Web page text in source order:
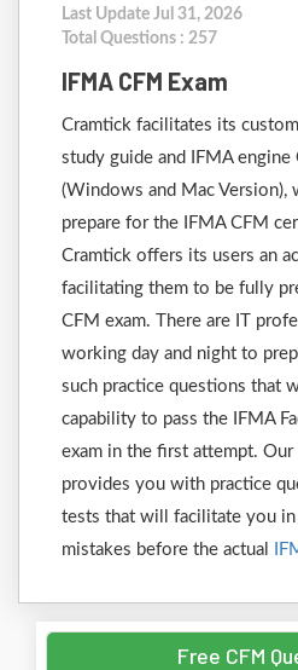
Last Update Jul 31, 2026
Total Questions : 257
IFMA CFM Exam
Cramtick facilitates its
study guide and IFMA engine
(Windows and Mac Version),
prepare for the IFMA CFM
Cramtick offers its users an
facilitating them to be fully
CFM exam. There are IT
working day and night to
such practice questions that
capability to pass the IFMA
exam in the first attempt.
provides you with practice
tests that will facilitate you
mistakes before the actual
Free CFM